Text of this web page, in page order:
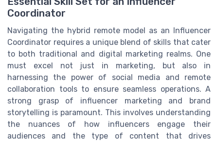
Coordinator
Navigating the hybrid remote model as an Influencer
Coordinator requires a unique blend of skills that cater
to both traditional and digital marketing realms. One
must excel not just in marketing, but also in
harnessing the power of social media and remote
collaboration tools to ensure seamless operations. A
strong grasp of influencer marketing and brand
storytelling is paramount. This involves understanding
the nuances of how influencers engage their
audiences and the type of content that drives